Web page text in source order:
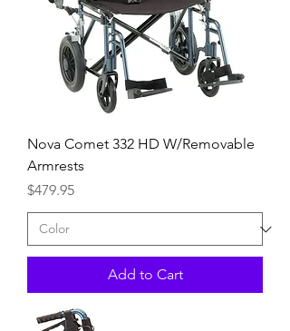
Nova Comet 332 HD W/Removable
Armrests
Price
$479.95
Add to Cart